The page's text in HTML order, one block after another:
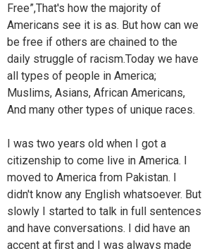
Free”,That's how the majority of
Americans see it is as. But how can we
be free if others are chained to the
daily struggle of racism.Today we have
all types of people in America;
Muslims, Asians, African Americans,
And many other types of unique races.
I was two years old when I got a
citizenship to come live in America. I
moved to America from Pakistan. I
didn't know any English whatsoever. But
slowly I started to talk in full sentences
and have conversations. I did have an
accent at first and I was always made